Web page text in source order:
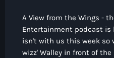
Volunteer With Moorlands
Competition Terms And
Contacts
A View from the Wings -
Entertainment podcast is
isn't with us this week so
wizz' Walley in front of